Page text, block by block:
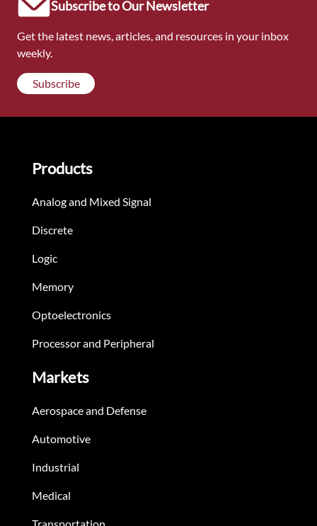
Subscribe to Our Newsletter
Get the latest news, articles, and resources in your inbox
weekly.
Subscribe
Products
Analog and Mixed Signal
Discrete
Logic
Memory
Optoelectronics
Processor and Peripheral
Markets
Aerospace and Defense
Automotive
Industrial
Medical